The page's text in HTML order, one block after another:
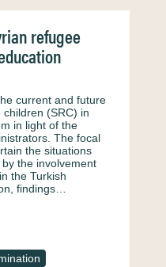
refugee
current and future
(SRC) in
in light of the
The focal
the situations
the involvement
the Turkish
findings…